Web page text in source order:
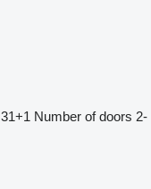
31+1 Number of doors 2-